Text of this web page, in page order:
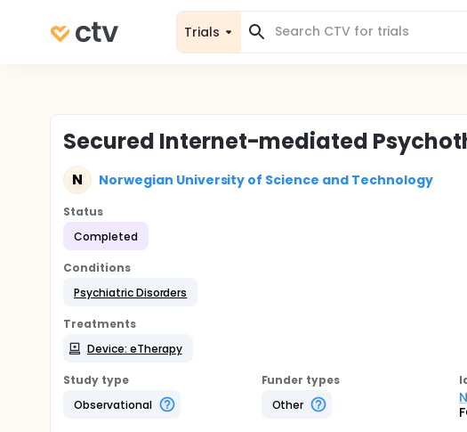
Trials
Secured Internet-mediated
N Norwegian University of Science and Technology
Status
Completed
Conditions
Psychiatric Disorders
Treatments
Device: eTherapy
Study type
Observational
Funder types
Other